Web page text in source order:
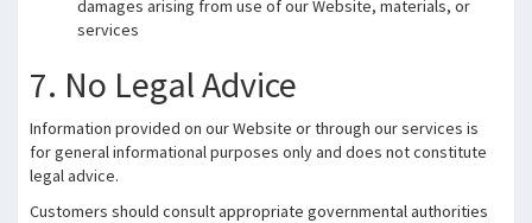
damages arising from use of our Website, materials, or
services
7. No Legal Advice
Information provided on our Website or through our services is
for general informational purposes only and does not constitute
legal advice.
Customers should consult appropriate governmental authorities